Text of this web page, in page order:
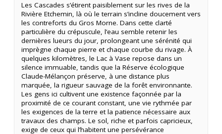
Les Cascades s’étirent paisiblement sur les rives de la
Rivière Etchemin, là où le terrain s’incline doucement vers
les contreforts du Gros Morne. Dans cette clarté
particulière du crépuscule, l’eau semble retenir les
dernières lueurs du jour, prolongeant une sérénité qui
imprègne chaque pierre et chaque courbe du rivage. À
quelques kilomètres, le Lac à Vase repose dans un
silence immuable, tandis que la Réserve écologique
Claude-Mélançon préserve, à une distance plus
marquée, la rigueur sauvage de la forêt environnante.
Les gens ici cultivent une existence façonnée par la
proximité de ce courant constant, une vie rythmée par
les exigences de la terre et la patience nécessaire aux
travaux des champs. Le sol, riche et parfois capricieux,
exige de ceux qui l’habitent une persévérance